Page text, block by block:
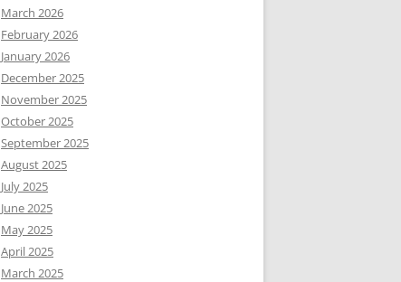
March 2026
February 2026
January 2026
December 2025
November 2025
October 2025
September 2025
August 2025
July 2025
June 2025
May 2025
April 2025
March 2025